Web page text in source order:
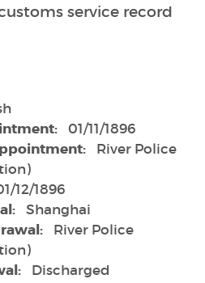
service record
01/11/1896
River Police
12/1896
Shanghai
River Police
Discharged